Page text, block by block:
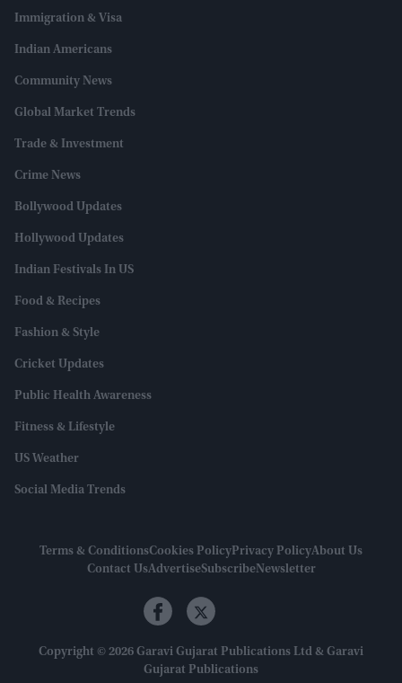
Immigration & Visa
Indian Americans
Community News
Global Market Trends
Trade & Investment
Crime News
Bollywood Updates
Hollywood Updates
Indian Festivals In US
Food & Recipes
Fashion & Style
Cricket Updates
Public Health Awareness
Fitness & Lifestyle
US Weather
Social Media Trends
Terms & ConditionsCookies PolicyPrivacy PolicyAbout Us
Contact UsAdvertiseSubscribeNewsletter
Copyright © 2026 Garavi Gujarat Publications Ltd & Garavi
Gujarat Publications